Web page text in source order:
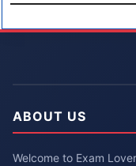
ABOUT US
Welcome to Exam